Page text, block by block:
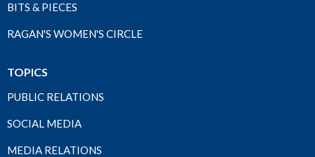
BITS & PIECES
RAGAN'S WOMEN'S CIRCLE
TOPICS
PUBLIC RELATIONS
SOCIAL MEDIA
MEDIA RELATIONS